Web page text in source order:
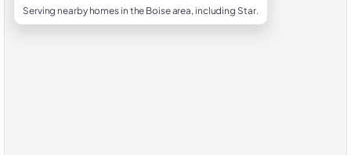
Serving nearby homes in the Boise area, including Star.